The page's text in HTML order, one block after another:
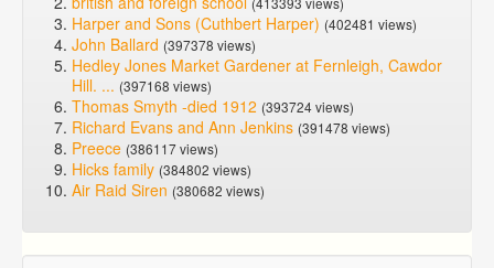
Harper and Sons (Cuthbert Harper) (402481 views)
John Ballard (397378 views)
Hedley Jones Market Gardener at Fernleigh, Cawdor
Hill. ... (397168 views)
Thomas Smyth -died 1912 (393724 views)
Richard Evans and Ann Jenkins (391478 views)
Preece (386117 views)
Hicks family (384802 views)
Air Raid Siren (380682 views)